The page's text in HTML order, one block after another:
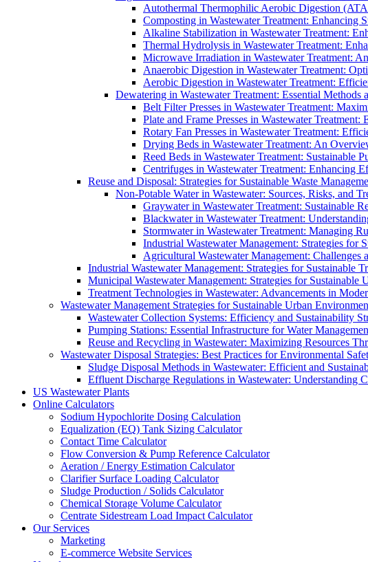
Autothermal Thermophilic Aerobic Digestion
Composting in Wastewater Treatment: Enhancing
Alkaline Stabilization in Wastewater Treatment:
Thermal Hydrolysis in Wastewater Treatment:
Microwave Irradiation in Wastewater Treatment:
Anaerobic Digestion in Wastewater Treatment:
Aerobic Digestion in Wastewater Treatment:
Dewatering in Wastewater Treatment: Essential Methods
Belt Filter Presses in Wastewater Treatment:
Plate and Frame Presses in Wastewater
Rotary Fan Presses in Wastewater Treatment:
Drying Beds in Wastewater Treatment: An
Reed Beds in Wastewater Treatment: Sustainable
Centrifuges in Wastewater Treatment: Enhancing
Reuse and Disposal: Strategies for Sustainable Waste
Non-Potable Water in Wastewater: Sources, Risks, and
Graywater in Wastewater Treatment: Sustainable
Blackwater in Wastewater Treatment:
Stormwater in Wastewater Treatment: Managing
Industrial Wastewater Management: Strategies for
Agricultural Wastewater Management: Challenges
Industrial Wastewater Management: Strategies for Sustainable
Municipal Wastewater Management: Strategies for Sustainable
Treatment Technologies in Wastewater: Advancements in
Wastewater Management Strategies for Sustainable Urban
Wastewater Collection Systems: Efficiency and Sustainability
Pumping Stations: Essential Infrastructure for Water
Reuse and Recycling in Wastewater: Maximizing Resources
Wastewater Disposal Strategies: Best Practices for Environmental
Sludge Disposal Methods in Wastewater: Efficient and
Effluent Discharge Regulations in Wastewater: Understanding
US Wastewater Plants
Online Calculators
Sodium Hypochlorite Dosing Calculation
Equalization (EQ) Tank Sizing Calculator
Contact Time Calculator
Flow Conversion & Pump Reference Calculator
Aeration / Energy Estimation Calculator
Clarifier Surface Loading Calculator
Sludge Production / Solids Calculator
Chemical Storage Volume Calculator
Centrate Sidestream Load Impact Calculator
Our Services
Marketing
E-commerce Website Services